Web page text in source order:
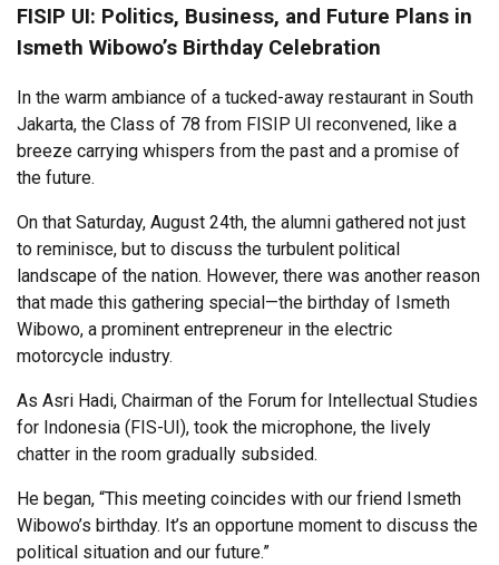
FISIP UI: Politics, Business, and Future Plans in
Ismeth Wibowo’s Birthday Celebration
In the warm ambiance of a tucked-away restaurant in South
Jakarta, the Class of 78 from FISIP UI reconvened, like a
breeze carrying whispers from the past and a promise of
the future.
On that Saturday, August 24th, the alumni gathered not just
to reminisce, but to discuss the turbulent political
landscape of the nation. However, there was another reason
that made this gathering special—the birthday of Ismeth
Wibowo, a prominent entrepreneur in the electric
motorcycle industry.
As Asri Hadi, Chairman of the Forum for Intellectual Studies
for Indonesia (FIS-UI), took the microphone, the lively
chatter in the room gradually subsided.
He began, “This meeting coincides with our friend Ismeth
Wibowo’s birthday. It’s an opportune moment to discuss the
political situation and our future.”